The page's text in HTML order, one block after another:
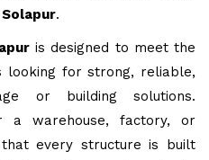
Solapur.
is designed to meet the
looking for strong, reliable,
or building solutions.
warehouse, factory, or
every structure is built